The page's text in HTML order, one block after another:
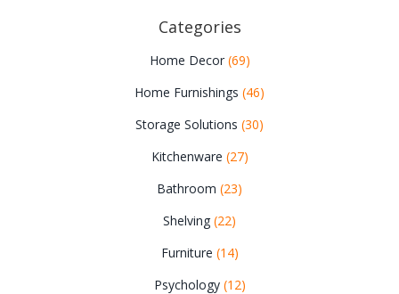
Categories
Home Decor (69)
Home Furnishings (46)
Storage Solutions (30)
Kitchenware (27)
Bathroom (23)
Shelving (22)
Furniture (14)
Psychology (12)